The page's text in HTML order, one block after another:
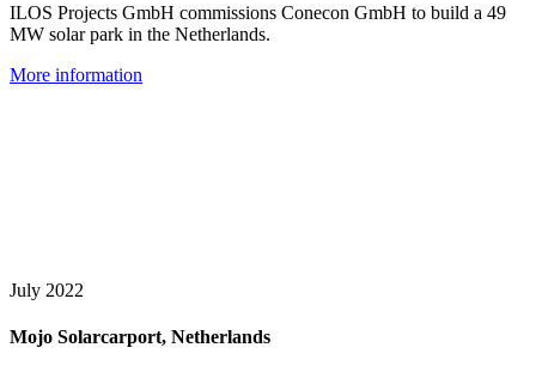
ILOS Projects GmbH commissions Conecon GmbH to build a 49
MW solar park in the Netherlands.
More information
July 2022
Mojo Solarcarport, Netherlands